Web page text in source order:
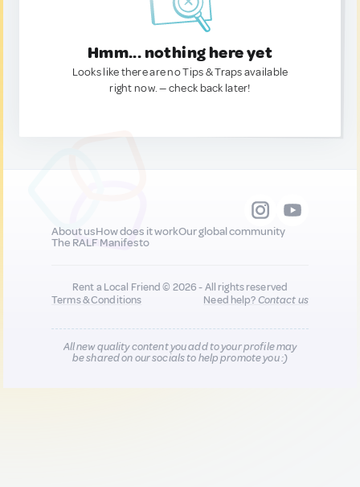
Hmm... nothing here yet
Looks like there are no Tips & Traps available
right now. — check back later!
About usHow does it workOur global community
The RALF Manifesto
Rent a Local Friend © 2026 - All rights reserved
Terms & Conditions
Need help?Contact us
All new quality content you add to your profile may
be shared on our socials to help promote you :)